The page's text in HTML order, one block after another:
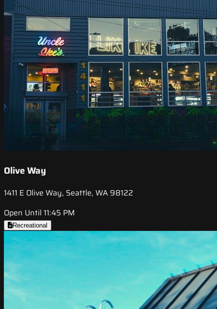
Olive Way
1411 E Olive Way, Seattle, WA 98122
Open Until 11:45 PM
Recreational